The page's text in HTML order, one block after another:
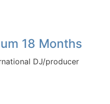
18 Months
DJ/producer